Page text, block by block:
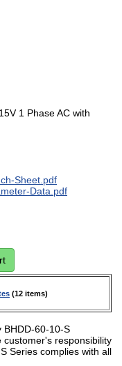
1 Phase AC with
Sheet.pdf
Data.pdf
(12 items)
BHDD-60-10-S
responsibility
Series complies with all